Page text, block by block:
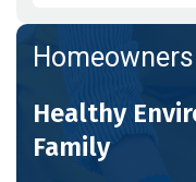
Healthy
Family